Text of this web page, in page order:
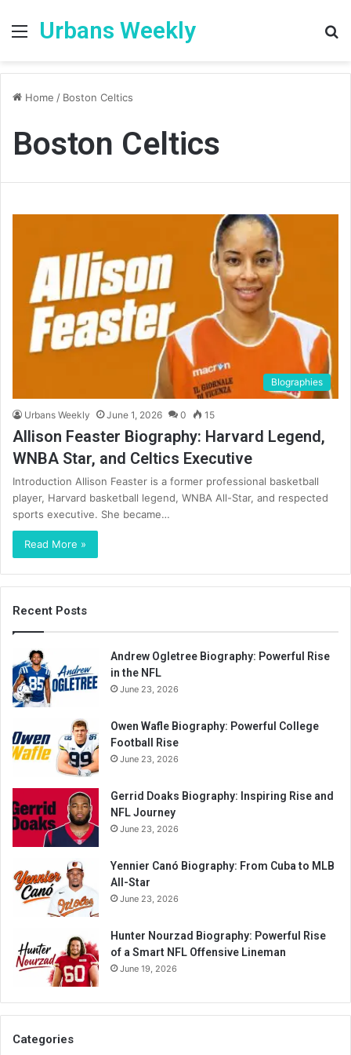
Menu
Urbans Weekly
Home / Boston Celtics
Boston Celtics
BIographies
Urbans Weekly June 1, 2026 0 15
Allison Feaster Biography: Harvard Legend,
WNBA Star, and Celtics Executive
Introduction Allison Feaster is a former professional basketball
player, Harvard basketball legend, WNBA All-Star, and respected
sports executive. She became…
Read More »
Recent Posts
Andrew Ogletree Biography: Powerful Rise
in the NFL
June 23, 2026
Owen Wafle Biography: Powerful College
Football Rise
June 23, 2026
Gerrid Doaks Biography: Inspiring Rise and
NFL Journey
June 23, 2026
Yennier Canó Biography: From Cuba to MLB
All-Star
June 23, 2026
Hunter Nourzad Biography: Powerful Rise
of a Smart NFL Offensive Lineman
June 19, 2026
Categories